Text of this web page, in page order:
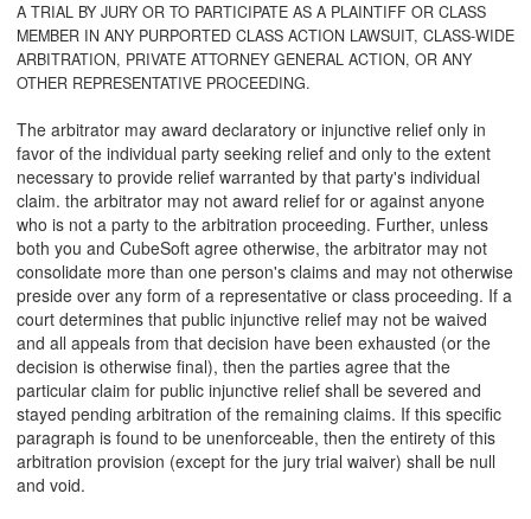
A TRIAL BY JURY OR TO PARTICIPATE AS A PLAINTIFF OR CLASS
MEMBER IN ANY PURPORTED CLASS ACTION LAWSUIT, CLASS-WIDE
ARBITRATION, PRIVATE ATTORNEY GENERAL ACTION, OR ANY
OTHER REPRESENTATIVE PROCEEDING.
The arbitrator may award declaratory or injunctive relief only in
favor of the individual party seeking relief and only to the extent
necessary to provide relief warranted by that party's individual
claim. the arbitrator may not award relief for or against anyone
who is not a party to the arbitration proceeding. Further, unless
both you and CubeSoft agree otherwise, the arbitrator may not
consolidate more than one person's claims and may not otherwise
preside over any form of a representative or class proceeding. If a
court determines that public injunctive relief may not be waived
and all appeals from that decision have been exhausted (or the
decision is otherwise final), then the parties agree that the
particular claim for public injunctive relief shall be severed and
stayed pending arbitration of the remaining claims. If this specific
paragraph is found to be unenforceable, then the entirety of this
arbitration provision (except for the jury trial waiver) shall be null
and void.